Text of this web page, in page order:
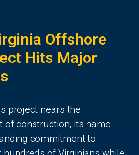
Offshore
Hits Major
project nears the
of construction, its name
commitment to